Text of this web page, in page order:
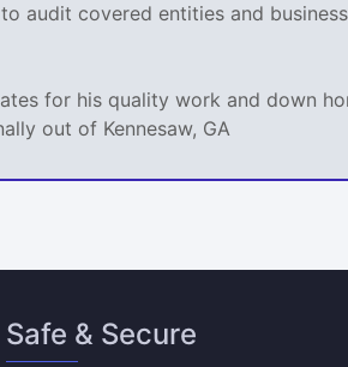
audit covered entities and
for his quality work and down
out of Kennesaw, GA
Safe & Secure